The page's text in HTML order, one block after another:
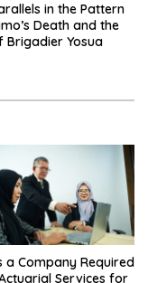
in the Pattern
Death and the
Brigadier Yosua
a Company Required
Services for